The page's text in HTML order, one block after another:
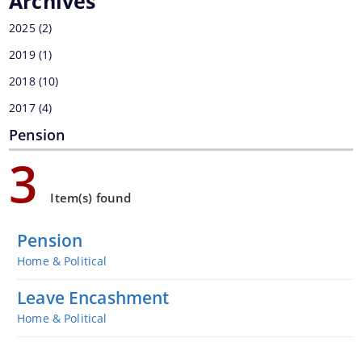
You can find information on Our Ministers, Key
Officials, Our Vision,Mission and Functions and
Contact Us
2025 (2)
2019 (1)
2018 (10)
2017 (4)
Pension
3 Item(s) found
Pension
Home & Political
Leave Encashment
Home & Political